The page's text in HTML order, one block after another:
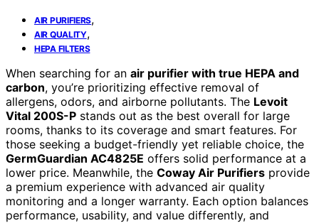
AIR PURIFIERS,
AIR QUALITY,
HEPA FILTERS
When searching for an air purifier with true HEPA and
carbon, you’re prioritizing effective removal of
allergens, odors, and airborne pollutants. The Levoit
Vital 200S-P stands out as the best overall for large
rooms, thanks to its coverage and smart features. For
those seeking a budget-friendly yet reliable choice, the
GermGuardian AC4825E offers solid performance at a
lower price. Meanwhile, the Coway Air Purifiers provide
a premium experience with advanced air quality
monitoring and a longer warranty. Each option balances
performance, usability, and value differently, and